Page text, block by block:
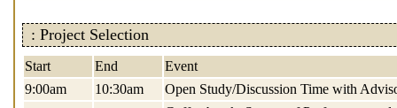
: Project Selection
Start End
Event
9:00am
10:30am Open Study/Discussion Time with